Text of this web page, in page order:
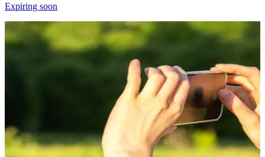
Expiring soon